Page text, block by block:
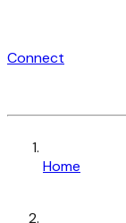
Connect
Home